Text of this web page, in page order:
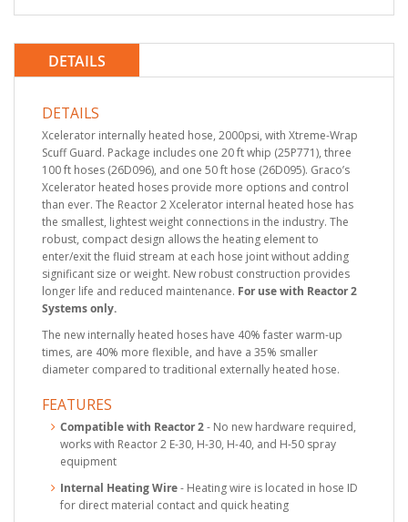
DETAILS
DETAILS
Xcelerator internally heated hose, 2000psi, with Xtreme-Wrap
Scuff Guard. Package includes one 20 ft whip (25P771), three
100 ft hoses (26D096), and one 50 ft hose (26D095). Graco’s
Xcelerator heated hoses provide more options and control
than ever. The Reactor 2 Xcelerator internal heated hose has
the smallest, lightest weight connections in the industry. The
robust, compact design allows the heating element to
enter/exit the fluid stream at each hose joint without adding
significant size or weight. New robust construction provides
longer life and reduced maintenance. For use with Reactor 2
Systems only.
The new internally heated hoses have 40% faster warm-up
times, are 40% more flexible, and have a 35% smaller
diameter compared to traditional externally heated hose.
FEATURES
Compatible with Reactor 2- No new hardware required,
works with Reactor 2 E-30, H-30, H-40, and H-50 spray
equipment
Internal Heating Wire- Heating wire is located in hose ID
for direct material contact and quick heating